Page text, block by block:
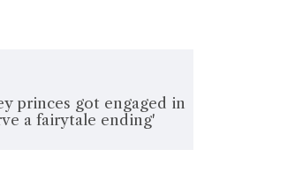
princes got engaged in
a fairytale ending'